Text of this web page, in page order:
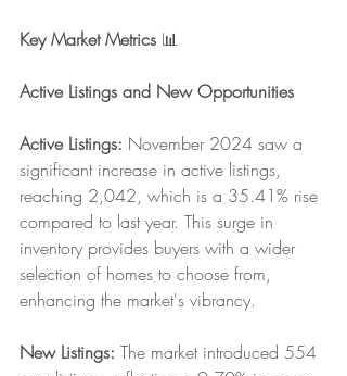
Key Market Metrics 📊
Active Listings and New Opportunities
Active Listings: November 2024 saw a
significant increase in active listings,
reaching 2,042, which is a 35.41% rise
compared to last year. This surge in
inventory provides buyers with a wider
selection of homes to choose from,
enhancing the market's vibrancy.
New Listings: The market introduced 554